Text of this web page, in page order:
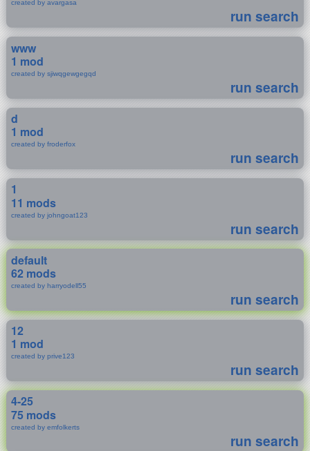
created by avargasa
run search
www
1 mod
created by sjiwqgewgegqd
run search
d
1 mod
created by froderfox
run search
1
11 mods
created by johngoat123
run search
default
62 mods
created by harryodell55
run search
12
1 mod
created by prive123
run search
4-25
75 mods
created by emfolkerts
run search